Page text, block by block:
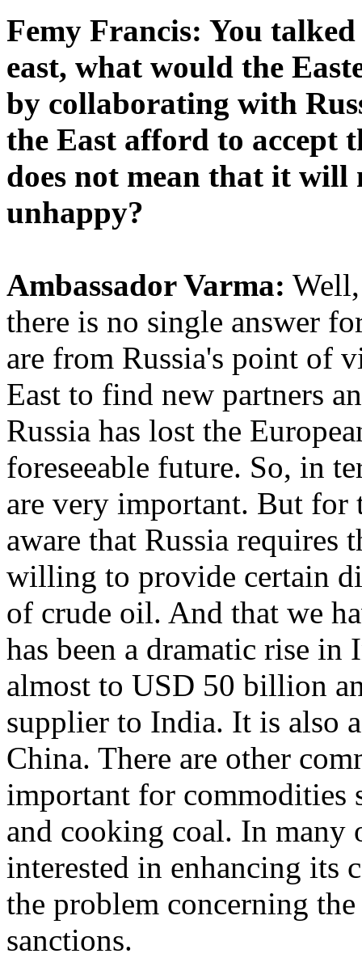
Femy Francis: You
east, what would the
by collaborating with
the East afford to accept
does not mean that it will
unhappy?
Ambassador Varma:
there is no single answer
are from Russia's point of
East to find new partners
Russia has lost the
foreseeable future. So, in
are very important. But for
aware that Russia requires
willing to provide certain
of crude oil. And that we
has been a dramatic rise
almost to USD 50 billion
supplier to India. It is also
China. There are other
important for commodities
and cooking coal. In many
interested in enhancing its
the problem concerning
sanctions.